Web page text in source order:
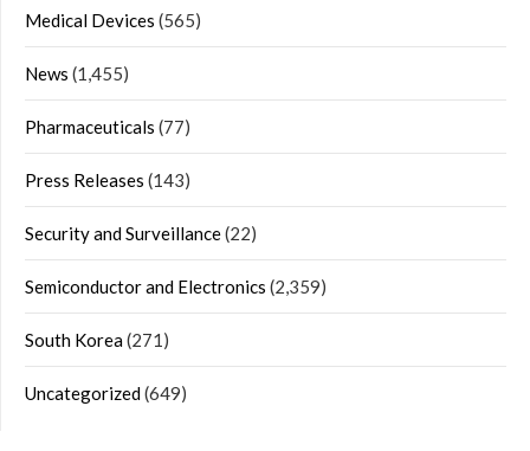
Medical Devices (565)
News (1,455)
Pharmaceuticals (77)
Press Releases (143)
Security and Surveillance(22)
Semiconductor and Electronics (2,359)
South Korea(271)
Uncategorized(649)